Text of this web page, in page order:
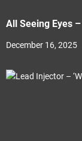
All Seeing Eyes –
December 16, 2025